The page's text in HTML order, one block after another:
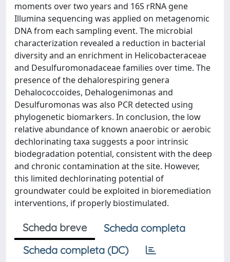
moments over two years and 16S rRNA gene
Illumina sequencing was applied on metagenomic
DNA from each sampling event. The microbial
characterization revealed a reduction in bacterial
diversity and an enrichment in Helicobacteraceae
and Desulfuromonadaceae families over time. The
presence of the dehalorespiring genera
Dehalococcoides, Dehalogenimonas and
Desulfuromonas was also PCR detected using
phylogenetic biomarkers. In conclusion, the low
relative abundance of known anaerobic or aerobic
dechlorinating taxa suggests a poor intrinsic
biodegradation potential, consistent with the deep
and chronic contamination at the site. However,
this limited dechlorinating potential of
groundwater could be exploited in bioremediation
interventions, if properly biostimulated.
Scheda breve
Scheda completa
Scheda completa (DC)